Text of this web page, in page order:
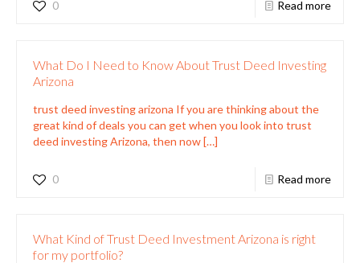
0 Read more
What Do I Need to Know About Trust Deed Investing
Arizona
trust deed investing arizona If you are thinking about the
great kind of deals you can get when you look into trust
deed investing Arizona, then now[…]
0 Read more
What Kind of Trust Deed Investment Arizona is right
for my portfolio?